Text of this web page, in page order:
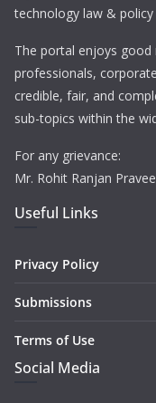
technology law &
The portal enjoys
professionals,
credible, fair, and
sub-topics within the
For any grievance:
Mr. Rohit Ranjan
Useful Links
Privacy Policy
Submissions
Terms of Use
Social Media